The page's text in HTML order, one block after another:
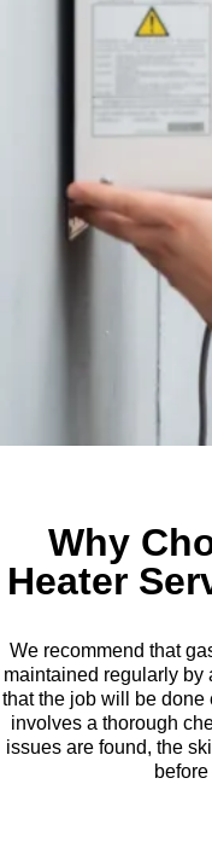
Why
Heater
We recommend that
maintained regularly by
that the job will be done
involves a thorough
issues are found, the